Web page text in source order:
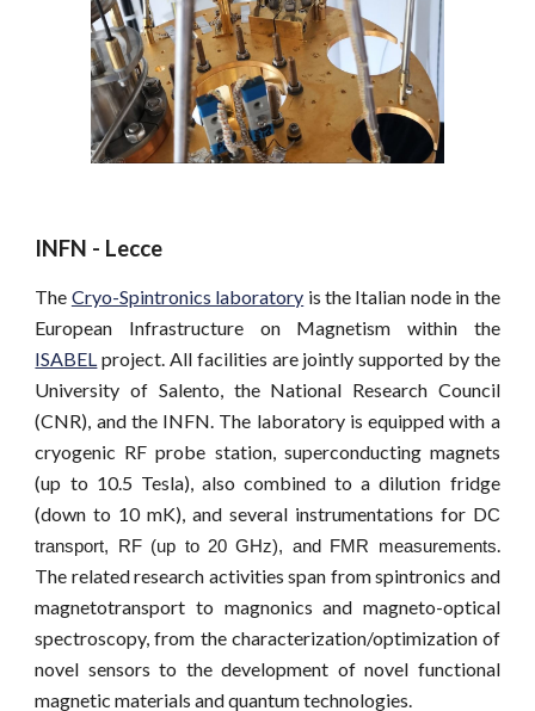
INFN - Lecce
The Cryo-Spintronics laboratory is the Italian node in the
European Infrastructure on Magnetism within the
ISABEL project. All facilities are jointly supported by the
University of Salento, the National Research Council
(CNR), and the INFN. The laboratory is equipped with a
cryogenic RF probe station, superconducting magnets
(up to 10.5 Tesla), also combined to a dilution fridge
(down to 10 mK), and several instrumentations for DC
transport, RF (up to 20 GHz), and FMR measurements
The related research activities span from spintronics and
magnetotransport to magnonics and magneto-optical
spectroscopy, from the characterization/optimization of
novel sensors to the development of novel functional
magnetic materials and quantum technologies.